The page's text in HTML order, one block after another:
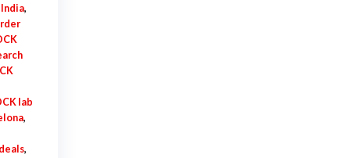
,
lab
,
,